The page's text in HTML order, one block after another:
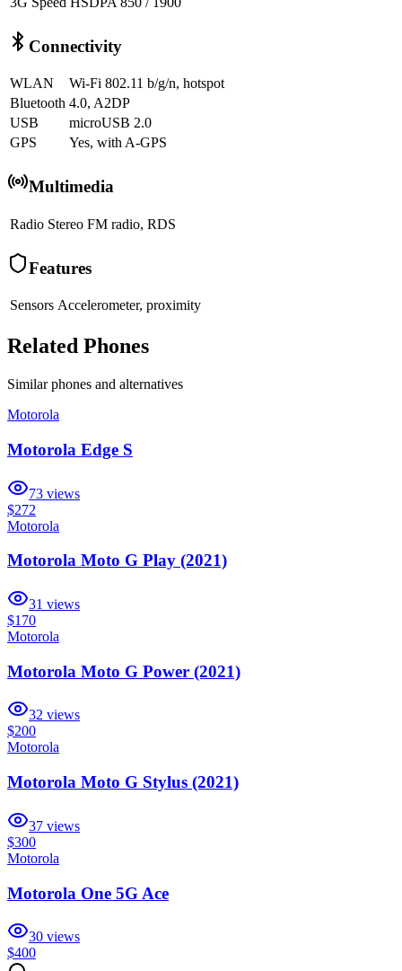
Connectivity
WLAN
Wi-Fi 802.11 b/g/n, hotspot
Bluetooth 4.0, A2DP
USB
microUSB 2.0
GPS
Yes, with A-GPS
Multimedia
Radio Stereo FM radio, RDS
Features
Sensors Accelerometer, proximity
Related Phones
Similarphones and alternatives
Motorola
Motorola Edge S
73 views
$272
Motorola
Motorola Moto G Play (2021)
31 views
$170
Motorola
Motorola Moto G Power (2021)
32 views
$200
Motorola
Motorola Moto G Stylus (2021)
37 views
$300
Motorola
Motorola One 5G Ace
30 views
$400